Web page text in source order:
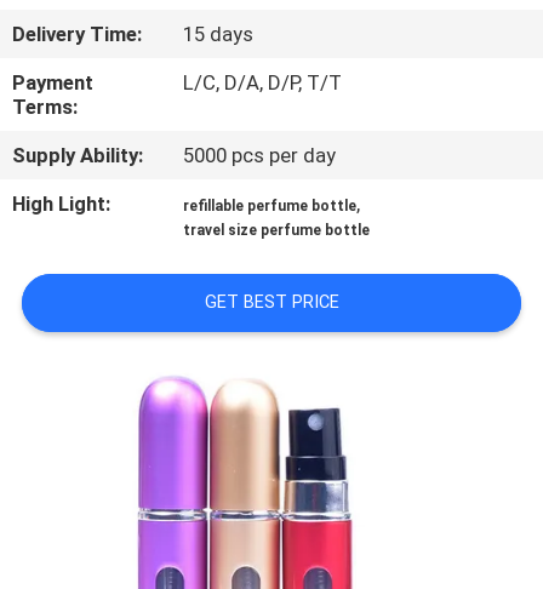
US
REQUEST
A
QUOTE
SITEMAP
Delivery Time:
15 days
Payment
Terms:
L/C, D/A, D/P, T/T
Supply Ability:
5000 pcs per day
High Light:
refillable perfume bottle,
travel size perfume bottle
GET BEST PRICE